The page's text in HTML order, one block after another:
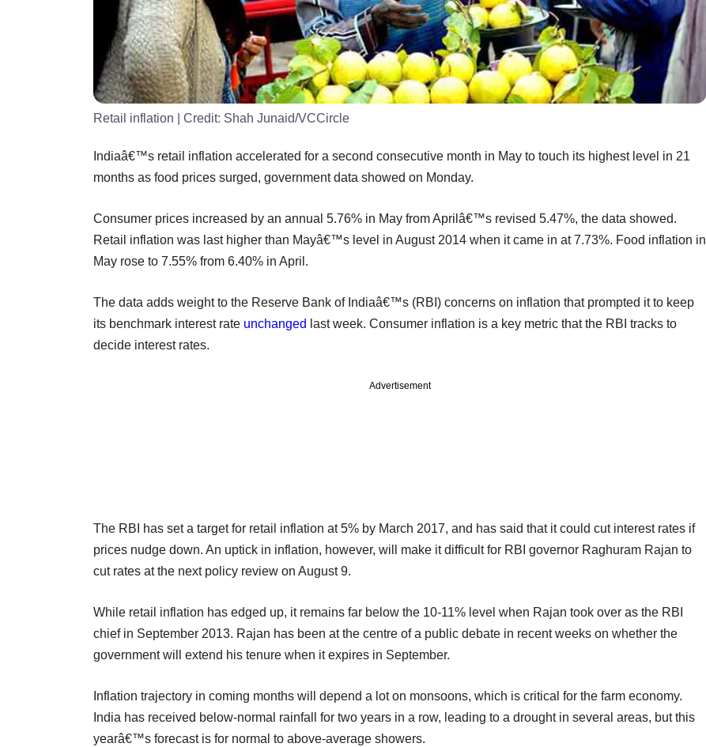
Retail inflation | Credit: Shah Junaid/VCCircle
Indiaâ€™s retail inflation accelerated for a second consecutive month in May to touch its highest level in 21
months as food prices surged, government data showed on Monday.
Consumer prices increased by an annual 5.76% in May from Aprilâ€™s revised 5.47%, the data showed.
Retail inflation was last higher than Mayâ€™s level in August 2014 when it came in at 7.73%. Food inflation in
May rose to 7.55% from 6.40% in April.
The data adds weight to the Reserve Bank of Indiaâ€™s (RBI) concerns on inflation that prompted it to keep
its benchmark interest rate unchanged last week. Consumer inflation is a key metric that the RBI tracks to
decide interest rates.
Advertisement
The RBI has set a target for retail inflation at 5% by March 2017, and has said that it could cut interest rates if
prices nudge down. An uptick in inflation, however, will make it difficult for RBI governor Raghuram Rajan to
cut rates at the next policy review on August 9.
While retail inflation has edged up, it remains far below the 10-11% level when Rajan took over as the RBI
chief in September 2013. Rajan has been at the centre of a public debate in recent weeks on whether the
government will extend his tenure when it expires in September.
Inflation trajectory in coming months will depend a lot on monsoons, which is critical for the farm economy.
India has received below-normal rainfall for two years in a row, leading to a drought in several areas, but this
yearâ€™s forecast is for normal to above-average showers.